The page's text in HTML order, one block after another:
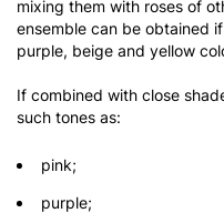
mixing them with roses of
ensemble can be obtained
purple, beige and yellow
If combined with close
such tones as:
pink;
purple;